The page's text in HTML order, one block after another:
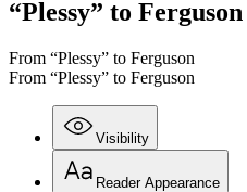
“Plessy” to Ferguson
From “Plessy” to Ferguson
From “Plessy” to Ferguson
Visibility
Reader Appearance